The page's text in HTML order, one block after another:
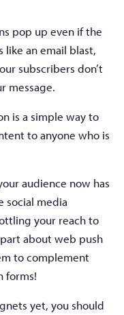
pop up even if the
like an email blast,
subscribers don’t
message.
is a simple way to
to anyone who is
audience now has
social media
your reach to
about web push
to complement
forms!
yet, you should